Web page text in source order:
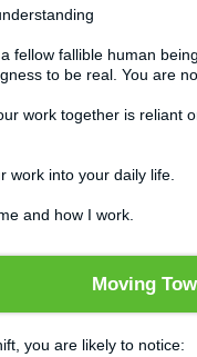
fellow fallible human
to be real. You are
work together is reliant
work into your daily life.
and how I work.
Moving
you are likely to notice: